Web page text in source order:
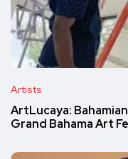
Artists
ArtLucaya:
Grand Bahama Art